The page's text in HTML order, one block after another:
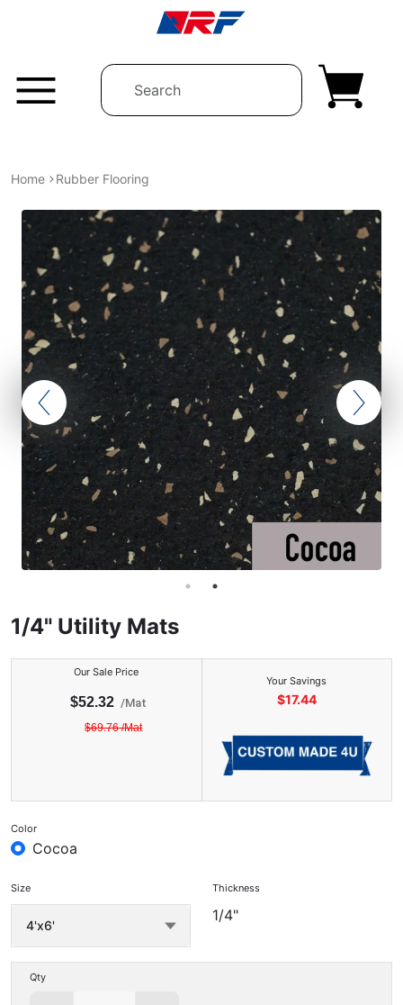
Home Rubber Flooring
1/4" Utility Mats
Our Sale Price
$52.32 /Mat
$69.76/Mat
Your Savings
$17.44
Color
Cocoa
Size Thickness
1/4"
Qty